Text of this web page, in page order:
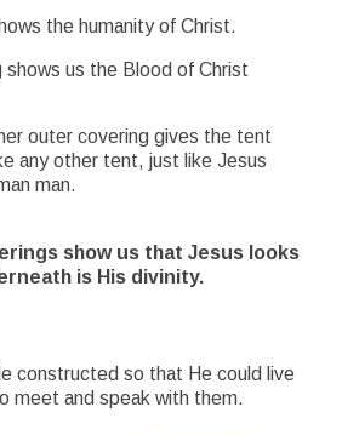
the humanity of Christ.
shows us the Blood of Christ
outer covering gives the tent
any other tent, just like Jesus
man.
show us that Jesus looks
is His divinity.
constructed so that He could live
meet and speak with them.